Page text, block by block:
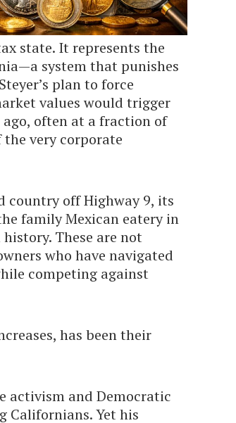
state. It represents the
system that punishes
plan to force
values would trigger
ago, often at a fraction of
very corporate
country off Highway 9, its
family Mexican eatery in
These are not
who have navigated
competing against
has been their
activism and Democratic
Californians. Yet his